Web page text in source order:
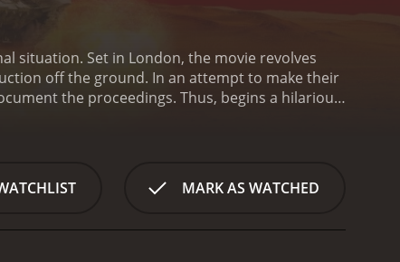
situation. Set in London, the movie revolves
off the ground. In an attempt to make their
the proceedings. Thus, begins a hilarious
falls through, she decides to fake a war
own unique set of skills and personalities. They
a documentary producer with a shady
MARK AS WATCHED